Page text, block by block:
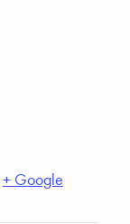
+ Google